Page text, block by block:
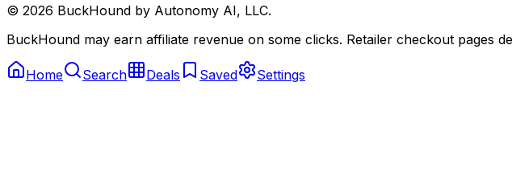
© 2026 BuckHound by Autonomy AI, LLC.
BuckHound may earn affiliate revenue on some clicks. Retailer checkout pages
Home Search Deals Saved Settings